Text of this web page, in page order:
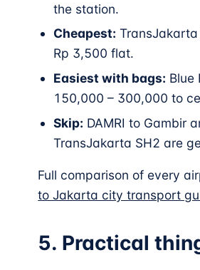
the station.
Cheapest:
Rp 3,500 flat.
Easiest with bags: Blue
150,000 – 300,000 to
Skip: DAMRI to Gambir
TransJakarta SH2 are
Full comparison of every
to Jakarta city transport
5. Practical